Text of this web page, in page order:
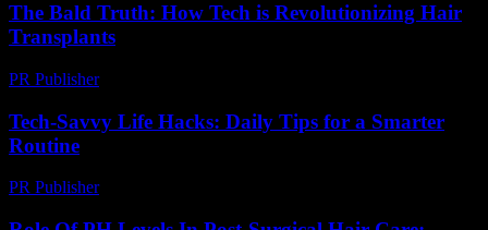
The Bald Truth: How Tech is Revolutionizing Hair
Transplants
PR Publisher-
Tech-Savvy Life Hacks: Daily Tips for a Smarter
Routine
PR Publisher-